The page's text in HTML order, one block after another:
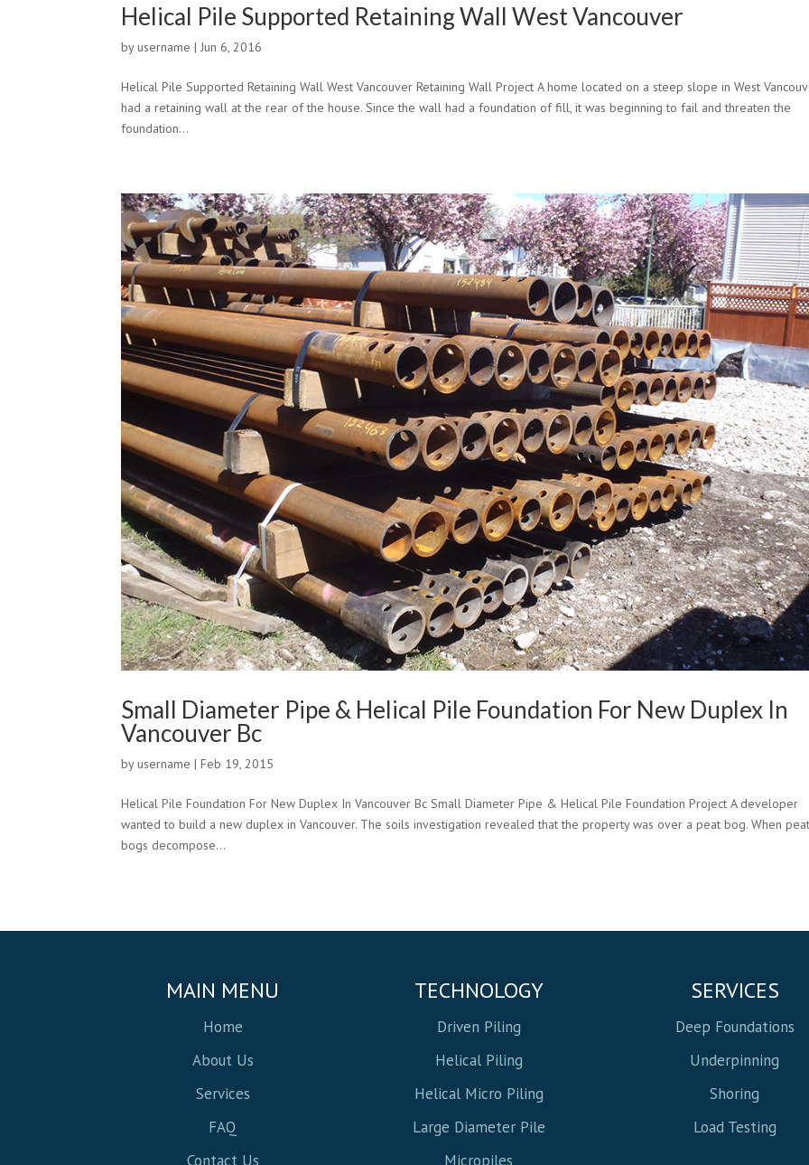
Helical Pile Supported Retaining Wall West Vancouver
byusername |Jun 6, 2016
Helical Pile Supported Retaining Wall West Vancouver Retaining Wall Project A home located on a steep slope in West
had a retaining wall at the rear of the house. Since the wall had a foundation of fill, it was beginning to fail and threaten the
foundation...
Small Diameter Pipe & Helical Pile Foundation For New Duplex In
Vancouver Bc
byusername |Feb 19, 2015
Helical Pile Foundation For New Duplex In Vancouver Bc Small Diameter Pipe & Helical Pile Foundation Project A developer
wanted to build a new duplex in Vancouver. The soils investigation revealed that the property was over a peat bog. When
bogs decompose...
MAIN MENU
Home
About Us
Services
FAQ
Contact Us
TECHNOLOGY
Driven Piling
Helical Piling
Helical Micro Piling
Large Diameter Pile
Micropiles
SERVICES
Deep Foundations
Underpinning
Shoring
Load Testing